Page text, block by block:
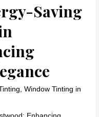
Saving
,Window Tinting in